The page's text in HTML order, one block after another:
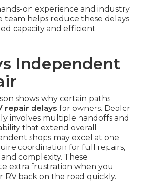
on experience and industry
team helps reduce these delays
capacity and efficient
Independent
shows why certain paths
repair delays for owners. Dealer
involves multiple handoffs and
that extend overall
shops may excel at one
coordination for full repairs,
complexity. These
extra frustration when you
RV back on the road quickly.